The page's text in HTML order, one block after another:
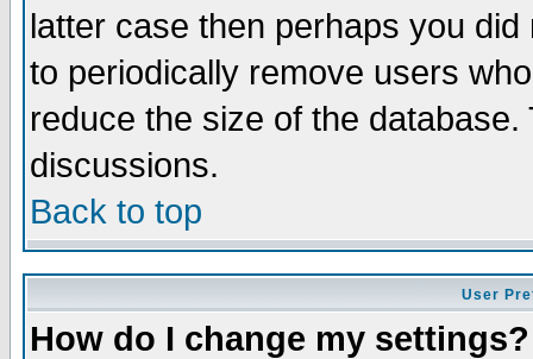
latter case then perhaps you
to periodically remove users
reduce the size of the
discussions.
Back to top
User
How do I change my settings?